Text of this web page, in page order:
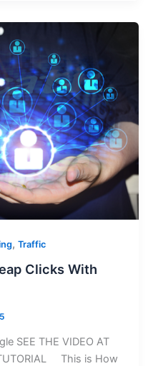
, Traffic
Clicks With
SEE THE VIDEO AT
This is How